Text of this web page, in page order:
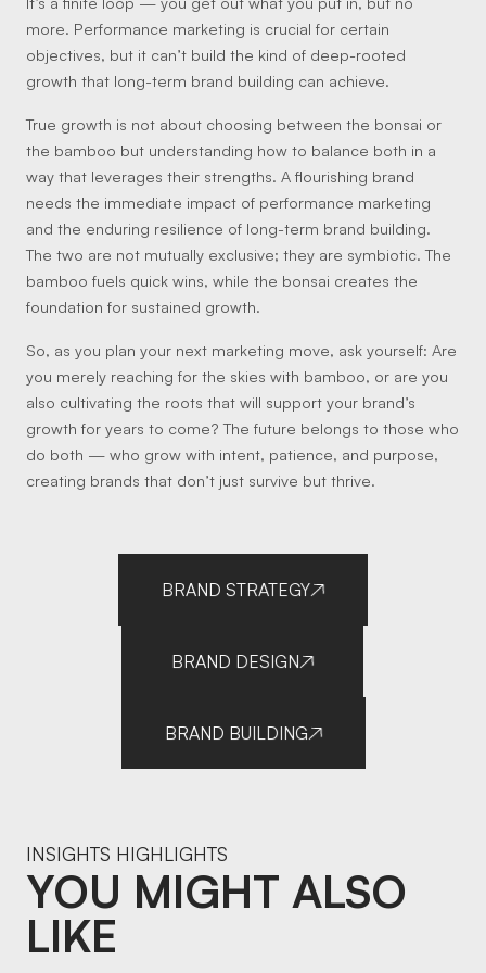
more. Performance marketing is crucial for certain
objectives, but it can’t build the kind of deep-rooted
growth that long-term brand building can achieve.
True growth is not about choosing between the bonsai or
the bamboo but understanding how to balance both in a
way that leverages their strengths. A flourishing brand
needs the immediate impact of performance marketing
and the enduring resilience of long-term brand building.
The two are not mutually exclusive; they are symbiotic. The
bamboo fuels quick wins, while the bonsai creates the
foundation for sustained growth.
So, as you plan your next marketing move, ask yourself: Are
you merely reaching for the skies with bamboo, or are you
also cultivating the roots that will support your brand’s
growth for years to come? The future belongs to those who
do both — who grow with intent, patience, and purpose,
creating brands that don’t just survive but thrive.
BRAND STRATEGY
BRAND DESIGN
BRAND BUILDING
INSIGHTS HIGHLIGHTS
YOU MIGHT ALSO
LIKE